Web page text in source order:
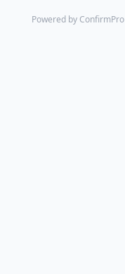
Powered by ConfirmPro